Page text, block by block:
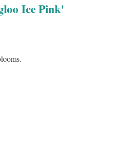
Ice Pink'